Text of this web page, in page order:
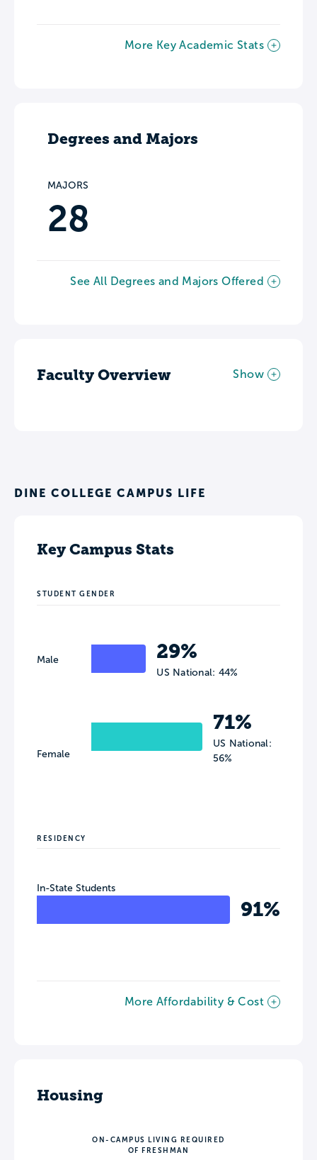
More Key Academic Stats
Degrees and Majors
MAJORS
28
See All Degrees and Majors Offered
Faculty Overview Show
DINE COLLEGE CAMPUS LIFE
Key Campus Stats
STUDENT GENDER
Male
Female
29%
US National: 44%
71%
US National:
56%
RESIDENCY
In-State Students
91%
More Affordability & Cost
Housing
ON-CAMPUS LIVING REQUIRED
OF FRESHMAN